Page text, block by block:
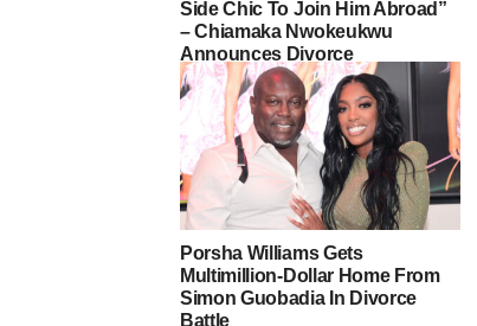
Side Chic To Join Him Abroad”
– Chiamaka Nwokeukwu
Announces Divorce
Porsha Williams Gets
Multimillion-Dollar Home From
Simon Guobadia In Divorce
Battle